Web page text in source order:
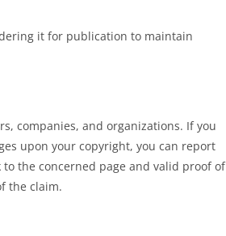
it for publication to maintain
companies, and organizations. If you
upon your copyright, you can report
the concerned page and valid proof of
the claim.